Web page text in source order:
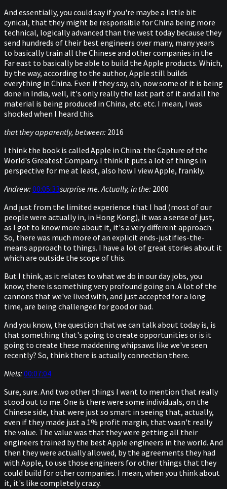
And essentially, you could say if you're maybe a little bit
cynical, that they might be responsible for China being more
technical, logically advanced than the west today because they
send hundreds of their best engineers over many, many years
to basically train all the Chinese and other companies in the
Far east to basically be able to build the Apple products. Which,
by the way, according to the author, Apple still builds
everything in China. Even if they say, oh, now some of it is being
done in India, well, it's only really the last part of it and all the
material is being produced in China, etc. etc. I mean, I was
shocked when I heard this.
that they apparently, between: 2016
I think the book is called Apple in China: the Capture of the
World's Greatest Company. I think it puts a lot of things in
perspective for me at least, also how I view Apple, frankly.
Andrew: 00:05:33surprise me. Actually, in the: 2000
And just from the limited experience that I had (most of our
people were actually in, in Hong Kong), it was a sense of just,
as I got to know more about it, it's a very different approach.
So, there was much more of an explicit ends-justifies-the-
means approach to things. I have a lot of great stories about it
which are outside the scope of this.
But I think, as it relates to what we do in our day jobs, you
know, there is something very profound going on. A lot of the
cannons that we've lived with, and just accepted for a long
time, are being challenged for good or bad.
And you know, the question that we can talk about today is, is
that something that's going to create opportunities or is it
going to create these maddening whipsaws like we've seen
recently? So, think there is actually connection there.
Niels: 00:07:04
Sure, sure. And two other things I want to mention that really
stood out to me. One is there were some individuals, on the
Chinese side, that were just so smart in seeing that, actually,
even if they made just a 1% profit margin, that wasn't really
the value. The value was that they were getting all their
engineers trained by the best Apple engineers in the world. And
then they were actually allowed, by the agreements they had
with Apple, to use those engineers for other things that they
could build for other companies. I mean, when you think about
it, it's like completely crazy.